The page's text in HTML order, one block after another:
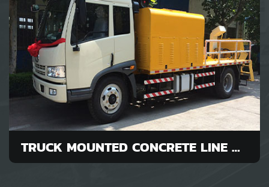
TRUCK MOUNTED CONCRETE LINE PUMP FOR SALE